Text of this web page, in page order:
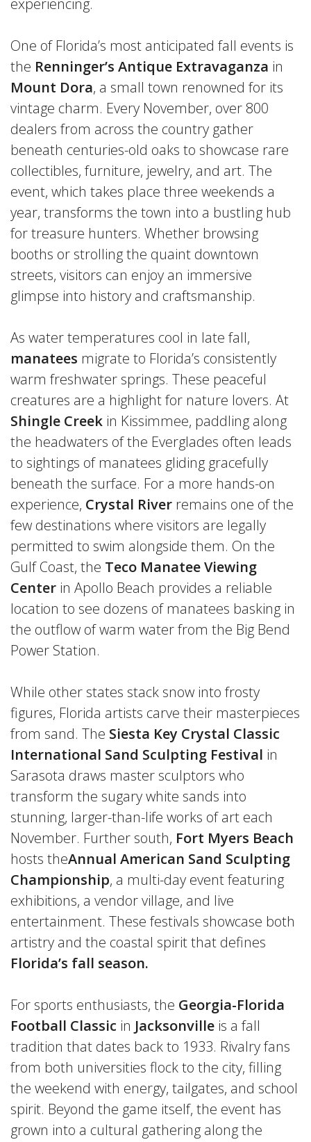
experiencing.
One of Florida’s most anticipated fall events is
the Renninger’s Antique Extravaganza in
Mount Dora, a small town renowned for its
vintage charm. Every November, over 800
dealers from across the country gather
beneath centuries-old oaks to showcase rare
collectibles, furniture, jewelry, and art. The
event, which takes place three weekends a
year, transforms the town into a bustling hub
for treasure hunters. Whether browsing
booths or strolling the quaint downtown
streets, visitors can enjoy an immersive
glimpse into history and craftsmanship.
As water temperatures cool in late fall,
manatees migrate to Florida’s consistently
warm freshwater springs. These peaceful
creatures are a highlight for nature lovers. At
Shingle Creek in Kissimmee, paddling along
the headwaters of the Everglades often leads
to sightings of manatees gliding gracefully
beneath the surface. For a more hands-on
experience, Crystal River remains one of the
few destinations where visitors are legally
permitted to swim alongside them. On the
Gulf Coast, the Teco Manatee Viewing
Center in Apollo Beach provides a reliable
location to see dozens of manatees basking in
the outflow of warm water from the Big Bend
Power Station.
While other states stack snow into frosty
figures, Florida artists carve their masterpieces
from sand. The Siesta Key Crystal Classic
International Sand Sculpting Festival in
Sarasota draws master sculptors who
transform the sugary white sands into
stunning, larger-than-life works of art each
November. Further south, Fort Myers Beach
hosts theAnnual American Sand Sculpting
Championship, a multi-day event featuring
exhibitions, a vendor village, and live
entertainment. These festivals showcase both
artistry and the coastal spirit that defines
Florida’s fall season.
For sports enthusiasts, the Georgia-Florida
Football Classic in Jacksonville is a fall
tradition that dates back to 1933. Rivalry fans
from both universities flock to the city, filling
the weekend with energy, tailgates, and school
spirit. Beyond the game itself, the event has
grown into a cultural gathering along the